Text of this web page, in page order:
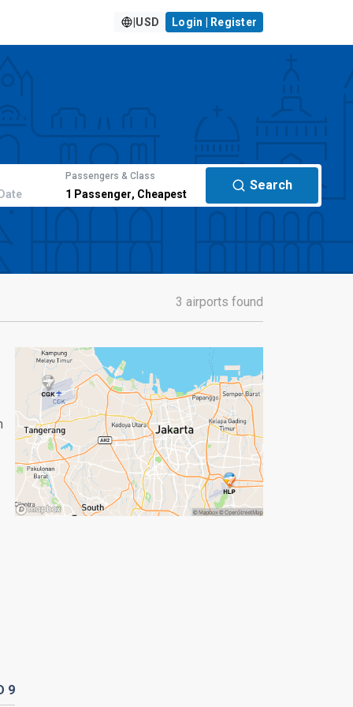
USD Login | Register
Passengers & Class
1 Passenger, Cheapest
Search
3 airports found
9